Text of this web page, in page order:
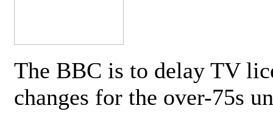
The BBC is to delay TV
changes for the over-75s